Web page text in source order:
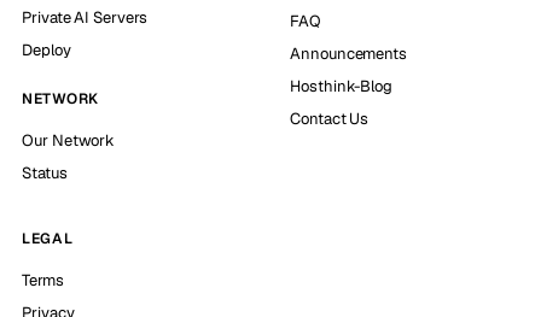
Private AI Servers
Deploy
NETWORK
Our Network
Status
FAQ
Announcements
Hosthink-Blog
Contact Us
LEGAL
Terms
Privacy